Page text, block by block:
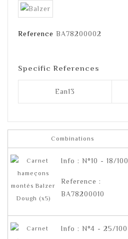
Reference BA78200002
Specific References
Ean13
Combinations
Info : N°10 - 18/100
Reference :
BA78200010
Info : N°4 - 25/100